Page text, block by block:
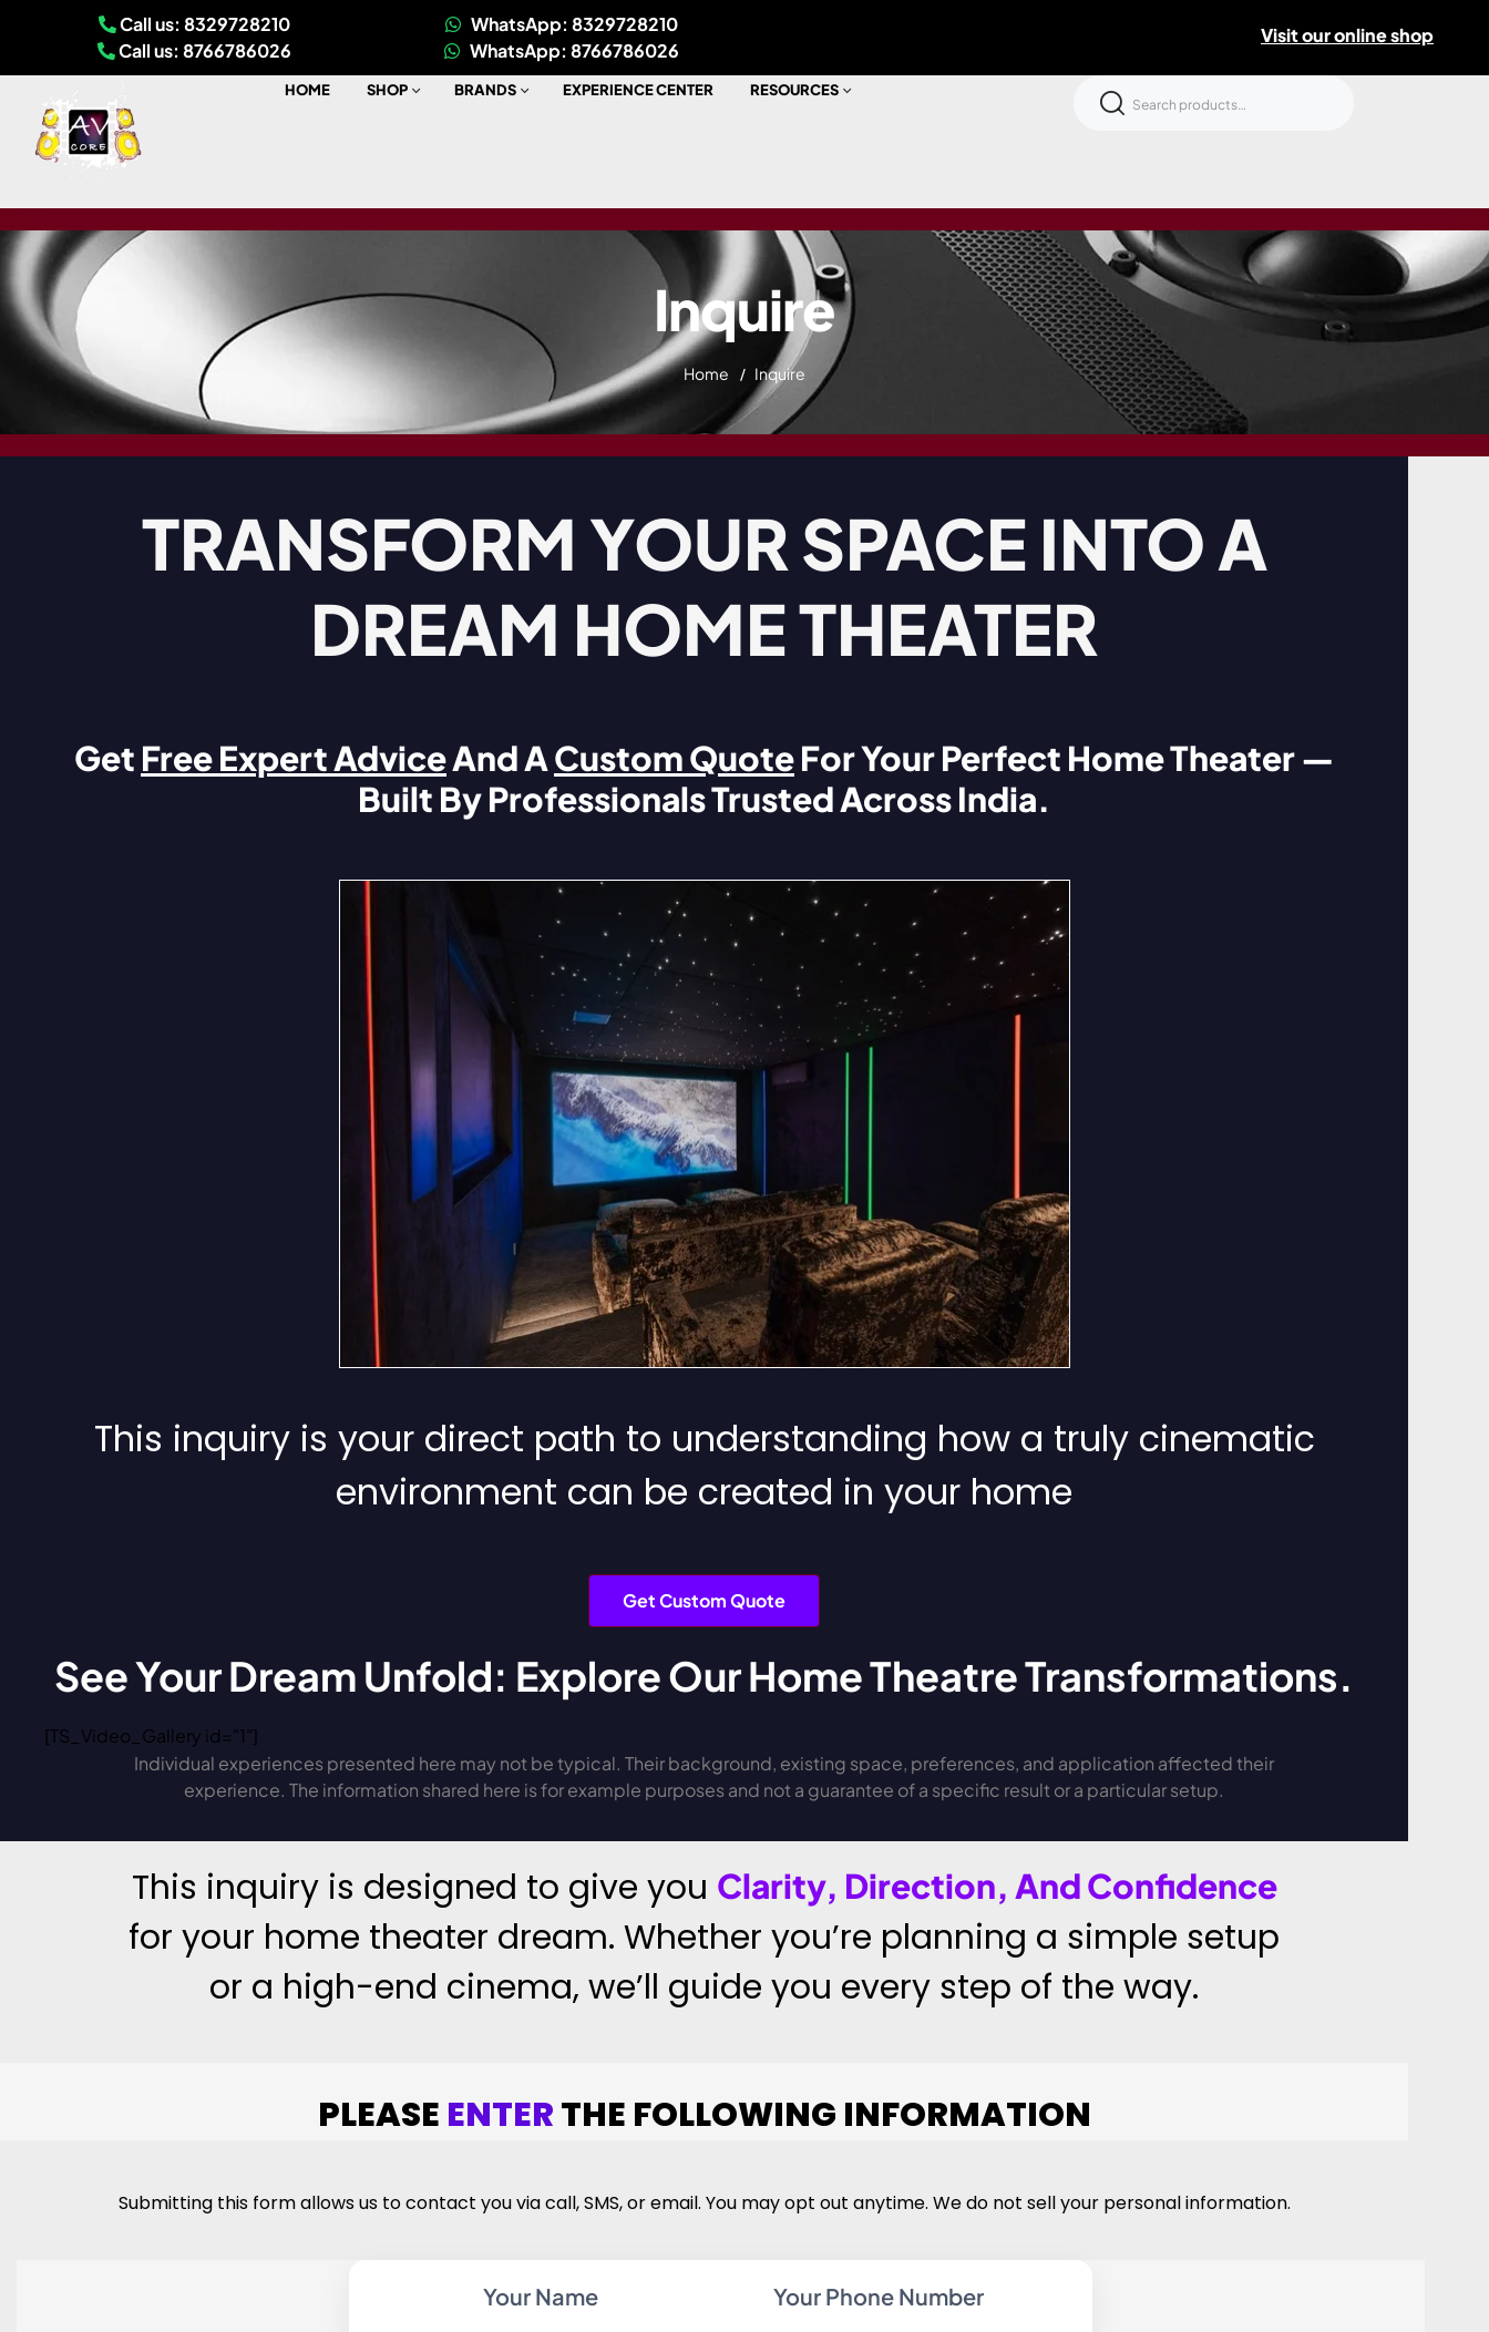
Call us: 8329728210
Call us: 8766786026
WhatsApp: 8329728210
WhatsApp: 8766786026
Visit our online shop
HOME SHOP BRANDS EXPERIENCE CENTER RESOURCES
Inquire
Home Inquire
TRANSFORM YOUR SPACE INTO A
DREAM HOME THEATER
Get Free Expert AdviceAnd ACustom QuoteFor Your Perfect Home Theater —
Built By Professionals Trusted Across India.
This inquiry is your direct path to understanding how a truly cinematic
environment can be created in your home
Get Custom Quote
See Your Dream Unfold: Explore Our Home Theatre Transformations.
[TS_Video_Gallery id="1"]
Individual experiences presented here may not be typical. Their background, existing space, preferences, and application affected their
experience. The information shared here is for example purposes and not a guarantee of a specific result or a particular setup.
This inquiry is designed to give you Clarity, Direction, And Confidence
for your home theater dream. Whether you’re planning a simple setup
or a high-end cinema, we’ll guide you every step of the way.
PLEASE ENTERTHE FOLLOWING INFORMATION
Submitting this form allows us to contact you via call, SMS, or email. You may opt out anytime. We do not sell your personal information.
Your Name Your Phone Number